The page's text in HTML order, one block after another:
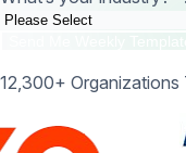
12,300+ Organizations